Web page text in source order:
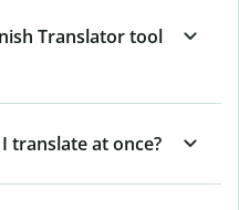
Translator tool
translate at once?